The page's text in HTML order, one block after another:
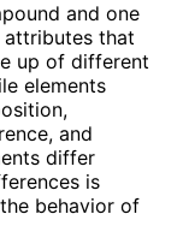
and one
attributes that
up of different
elements
and
differ
is
behavior of